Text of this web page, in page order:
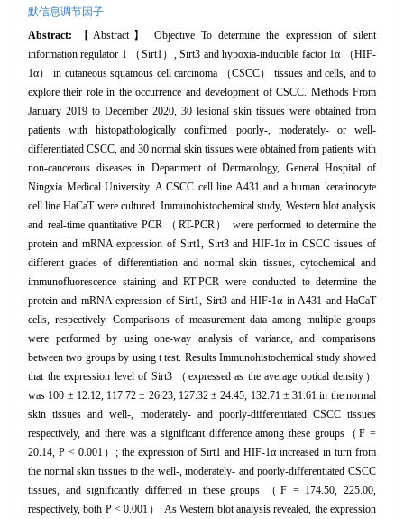
默信息调节因子
Abstract:
【Abstract】 Objective To determine the expression of silent
information regulator 1 （Sirt1）, Sirt3 and hypoxia-inducible factor 1α （HIF-
1α） in cutaneous squamous cell carcinoma （CSCC） tissues and cells, and to
explore their role in the occurrence and development of CSCC. Methods From
January 2019 to December 2020, 30 lesional skin tissues were obtained from
patients with histopathologically confirmed poorly-, moderately- or well-
differentiated CSCC, and 30 normal skin tissues were obtained from patients with
non-cancerous diseases in Department of Dermatology, General Hospital of
Ningxia Medical University. A CSCC cell line A431 and a human keratinocyte
cell line HaCaT were cultured. Immunohistochemical study, Western blot analysis
and real-time quantitative PCR （RT-PCR） were performed to determine the
protein and mRNA expression of Sirt1, Sirt3 and HIF-1α in CSCC tissues of
different grades of differentiation and normal skin tissues, cytochemical and
immunofluorescence staining and RT-PCR were conducted to determine the
protein and mRNA expression of Sirt1, Sirt3 and HIF-1α in A431 and HaCaT
cells, respectively. Comparisons of measurement data among multiple groups
were performed by using one-way analysis of variance, and comparisons
between two groups by using t test. Results Immunohistochemical study showed
that the expression level of Sirt3 （expressed as the average optical density）
was 100 ± 12.12, 117.72 ± 26.23, 127.32 ± 24.45, 132.71 ± 31.61 in the normal
skin tissues and well-, moderately- and poorly-differentiated CSCC tissues
respectively, and there was a significant difference among these groups（F =
20.14, P < 0.001）; the expression of Sirt1 and HIF-1α increased in turn from
the normal skin tissues to the well-, moderately- and poorly-differentiated CSCC
tissues, and significantly differred in these groups （F = 174.50, 225.00,
respectively, both P < 0.001）. As Western blot analysis revealed, the expression